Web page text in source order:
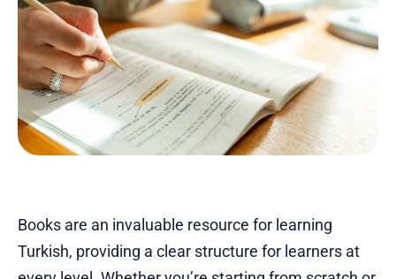
Books are an invaluable resource for learning
Turkish, providing a clear structure for learners at